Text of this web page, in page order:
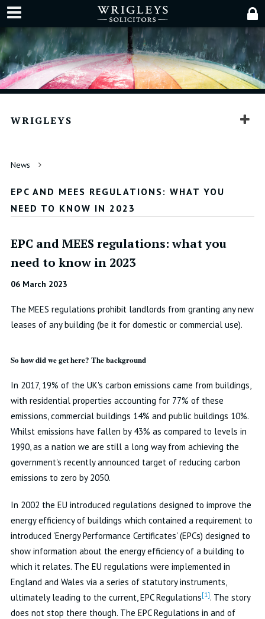
WRIGLEYS
News
EPC AND MEES REGULATIONS: WHAT YOU
NEED TO KNOW IN 2023
EPC and MEES regulations: what you
need to know in 2023
06 March 2023
The MEES regulations prohibit landlords from granting any new
leases of any building (be it for domestic or commercial use).
So how did we get here? The background
In 2017, 19% of the UK's carbon emissions came from buildings,
with residential properties accounting for 77% of these
emissions, commercial buildings 14% and public buildings 10%.
Whilst emissions have fallen by 43% as compared to levels in
1990, as a nation we are still a long way from achieving the
government's recently announced target of reducing carbon
emissions to zero by 2050.
In 2002 the EU introduced regulations designed to improve the
energy efficiency of buildings which contained a requirement to
introduced 'Energy Performance Certificates' (EPCs) designed to
show information about the energy efficiency of a building to
which it relates. The EU regulations were implemented in
England and Wales via a series of statutory instruments,
ultimately leading to the current, EPC Regulations[1]. The story
does not stop there though. The EPC Regulations in and of